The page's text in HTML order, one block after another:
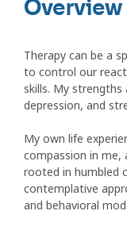
Overview
Therapy can be a
to control our
skills. My strengths
depression, and
My own life
compassion in me,
rooted in humbled
contemplative
and behavioral